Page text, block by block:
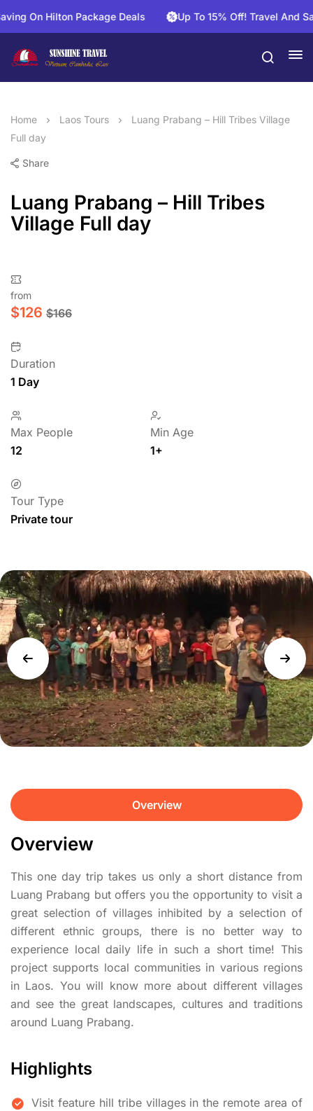
On Hilton Package Deals Up To 15% Off! Travel And
Home Laos Tours
Luang Prabang – Hill Tribes Village
Full day
Share
Luang Prabang – Hill Tribes
Village Full day
from
$126 $166
Duration
1 Day
Max People
12
Min Age
1+
Tour Type
Private tour
Overview
Overview
This one day trip takes us only a short distance from
Luang Prabang but offers you the opportunity to visit a
great selection of villages inhibited by a selection of
different ethnic groups, there is no better way to
experience local daily life in such a short time! This
project supports local communities in various regions
in Laos. You will know more about different villages
and see the great landscapes, cultures and traditions
around Luang Prabang.
Highlights
Visit feature hill tribe villages in the remote area of